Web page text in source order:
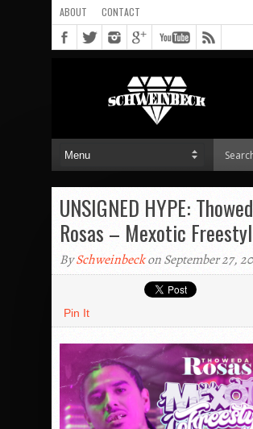
ABOUT CONTACT
UNSIGNED HYPE:
Rosas – Mexotic
BySchweinbeckon September 27,
Pin It